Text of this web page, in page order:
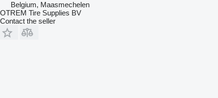
Belgium, Maasmechelen
OTREM Tire Supplies BV
Contact the seller